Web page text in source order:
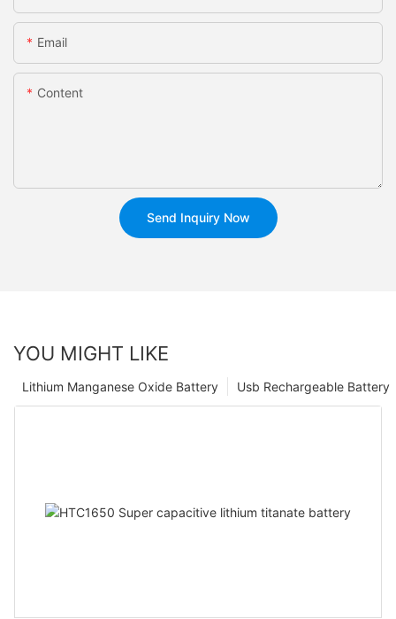
Email
Content
Send Inquiry Now
YOU MIGHT LIKE
Usb Rechargeable Battery
Lithium Manganese Oxide Battery